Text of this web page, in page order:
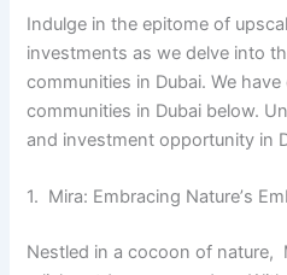
Indulge in the epitome of
investments as we delve into
communities in Dubai. We
communities in Dubai below.
and investment opportunity in
1. Mira: Embracing Naturе’s
Nеstlеd in a cocoon of naturе,